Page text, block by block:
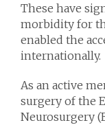
These have
morbidity for
enabled the
internationally.
As an active
surgery of the
Neurosurgery